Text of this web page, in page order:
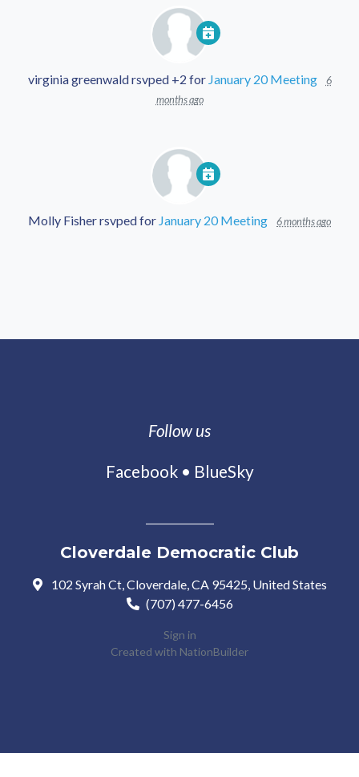
virginia greenwaldrsvped +2 for January 20 Meeting
6
months ago
Molly Fisherrsvped for January 20 Meeting 6 months ago
Follow us
Facebook• BlueSky
Cloverdale Democratic Club
102 Syrah Ct, Cloverdale, CA 95425, United States
(707) 477-6456
Sign in
Created with NationBuilder